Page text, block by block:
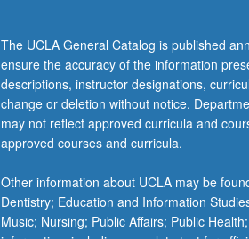
applications
to
quantile
regression
and
general
estimation,
estimation
and
The UCLA General Catalog is published
ensure the accuracy of the information
descriptions, instructor designations,
change or deletion without notice.
may not reflect approved curricula and
approved courses and curricula.
Other information about UCLA may be
Dentistry; Education and Information
Music; Nursing; Public Affairs; Public